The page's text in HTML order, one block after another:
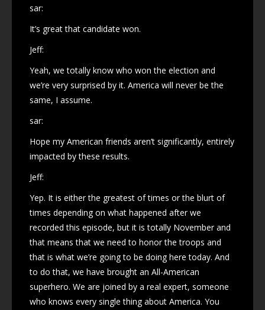
sar:
It’s great that candidate won.
Jeff:
Yeah, we totally know who won the election and
we’re very surprised by it. America will never be the
same, I assume.
sar:
Hope my American friends aren’t significantly, entirely
impacted by these results.
Jeff:
Yep. It is either the greatest of times or the blurt of
times depending on what happened after we
recorded this episode, but it is totally November and
that means that we need to honor the troops and
that is what we’re going to be doing here today. And
to do that, we have brought an All-American
superhero. We are joined by a real expert, someone
who knows every single thing about America. You